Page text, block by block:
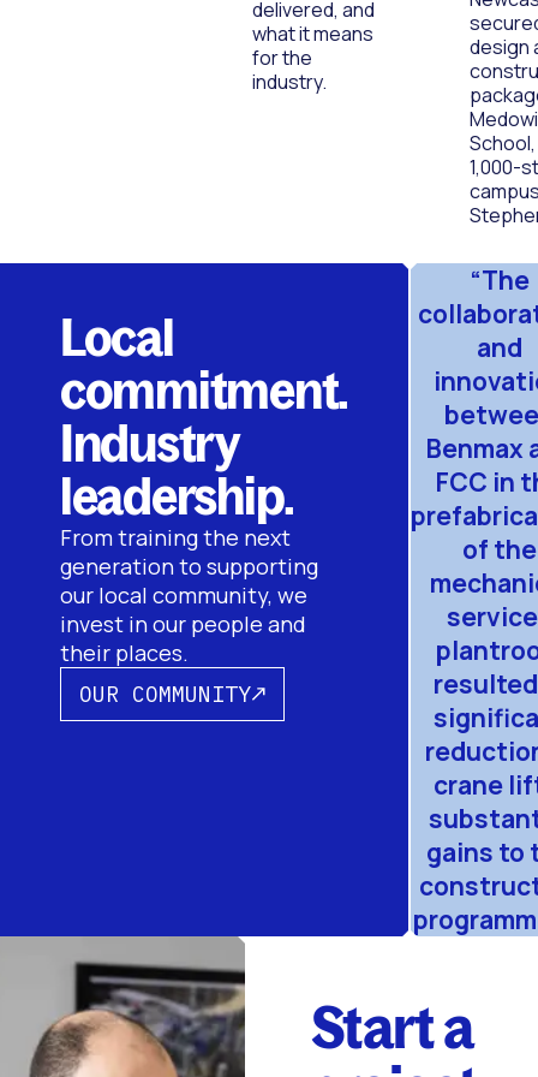
delivered, and
what it means
for the
industry.
design
1,000-
Local
commitment.
Industry
leadership.
From training the next
generation to supporting
our local community, we
invest in our people and
their places.
OUR COMMUNITY
“The
and
Benmax
FCC in
of the
crane
gains to
Start a